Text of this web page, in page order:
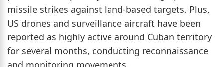
missile strikes against land-based targets. Plus,
US drones and surveillance aircraft have been
reported as highly active around Cuban territory
for several months, conducting reconnaissance
and monitoring movements.